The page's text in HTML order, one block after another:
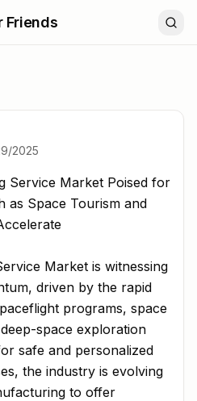
Friends
2025
Service Market Poised for
Service Market Poised for
as Space Tourism and
Market is witnessing
driven by the rapid
programs, space
space exploration
safe and personalized
the industry is evolving
to offer